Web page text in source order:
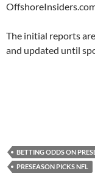
The initial reports
and updated until
BETTING ODDS ON
PRESEASON PICKS NFL